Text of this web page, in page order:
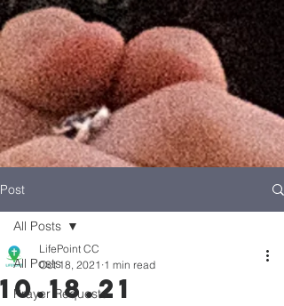
Post
All Posts
Prayer Requests
All Posts
10.18.21
LifePoint CC
Oct 18, 2021 1 min read